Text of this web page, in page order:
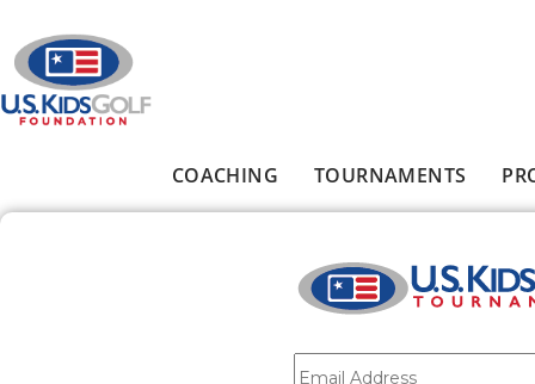
COACHING TOURNAMENTS
E-mail*